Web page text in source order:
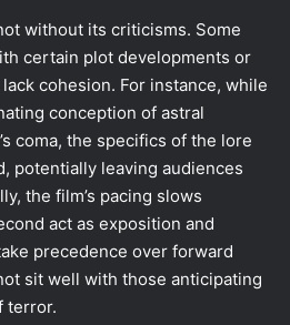
without its criticisms. Some
certain plot developments or
cohesion. For instance, while
conception of astral
coma, the specifics of the lore
potentially leaving audiences
the film’s pacing slows
act as exposition and
precedence over forward
sit well with those anticipating
terror.